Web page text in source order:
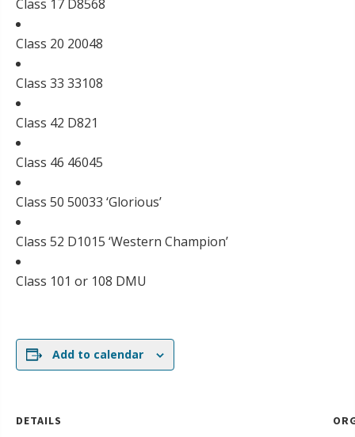
Class 17 D8568
Class 20 20048
Class 33 33108
Class 42 D821
Class 46 46045
Class 50 50033 ‘Glorious’
Class 52 D1015 ‘Western Champion’
Class 101 or 108 DMU
Add to calendar
DETAILS